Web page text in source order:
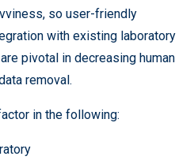
so user-friendly
with existing laboratory
pivotal in decreasing human
removal.
in the following: